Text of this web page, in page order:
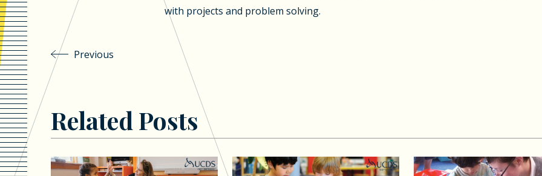
with projects and problem solving.
Previous
Related Posts